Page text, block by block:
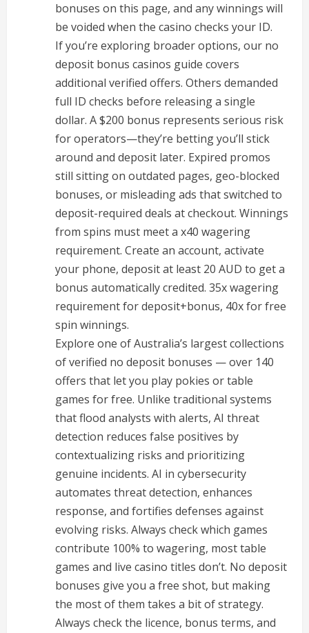
bonuses on this page, and any winnings will
be voided when the casino checks your ID.
If you’re exploring broader options, our no
deposit bonus casinos guide covers
additional verified offers. Others demanded
full ID checks before releasing a single
dollar. A $200 bonus represents serious risk
for operators—they’re betting you’ll stick
around and deposit later. Expired promos
still sitting on outdated pages, geo-blocked
bonuses, or misleading ads that switched to
deposit-required deals at checkout. Winnings
from spins must meet a x40 wagering
requirement. Create an account, activate
your phone, deposit at least 20 AUD to get a
bonus automatically credited. 35x wagering
requirement for deposit+bonus, 40x for free
spin winnings.
Explore one of Australia’s largest collections
of verified no deposit bonuses — over 140
offers that let you play pokies or table
games for free. Unlike traditional systems
that flood analysts with alerts, AI threat
detection reduces false positives by
contextualizing risks and prioritizing
genuine incidents. AI in cybersecurity
automates threat detection, enhances
response, and fortifies defenses against
evolving risks. Always check which games
contribute 100% to wagering, most table
games and live casino titles don’t. No deposit
bonuses give you a free shot, but making
the most of them takes a bit of strategy.
Always check the licence, bonus terms, and